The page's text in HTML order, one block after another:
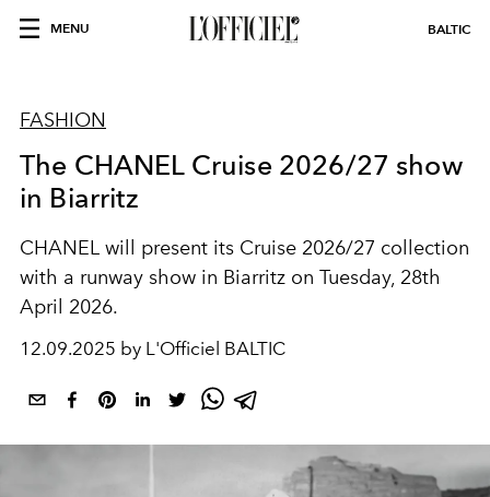
MENU BALTIC
FASHION
The CHANEL Cruise 2026/27 show
in Biarritz
CHANEL will present its Cruise 2026/27 collection
with a runway show in Biarritz on Tuesday, 28th
April 2026.
12.09.2025 by L'Officiel BALTIC